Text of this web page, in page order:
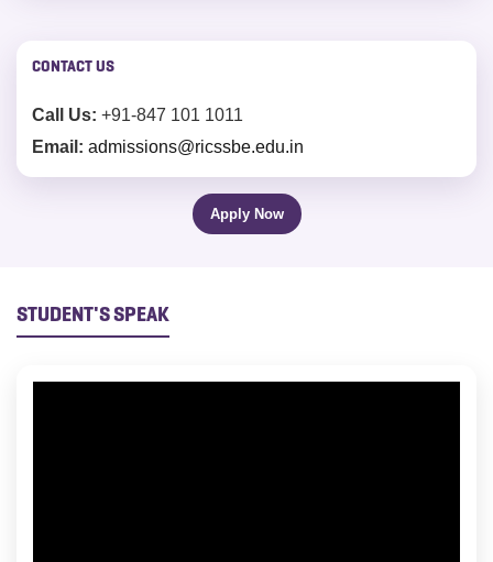
CONTACT US
Call Us: +91-847 101 1011
Email: admissions@ricssbe.edu.in
Apply Now
STUDENT'S SPEAK